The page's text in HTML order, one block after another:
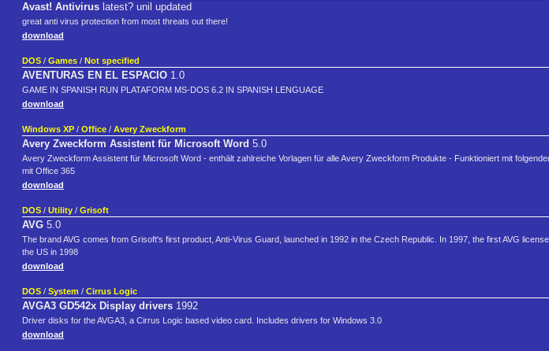
Avast! Antivirus latest? unil updated
great anti virus protection from most threats out there!
download
DOS / Games / Not specified
AVENTURAS EN EL ESPACIO 1.0
GAME IN SPANISH RUN PLATAFORM MS-DOS 6.2 IN SPANISH LENGUAGE
download
Windows XP / Office / Avery Zweckform
Avery Zweckform Assistent für Microsoft Word 5.0
Avery Zweckform Assistent für Microsoft Word - enthält zahlreiche Vorlagen für alle Avery Zweckform Produkte - Funktioniert mit
mit Office 365
download
DOS / Utility / Grisoft
AVG 5.0
The brand AVG comes from Grisoft's first product, Anti-Virus Guard, launched in 1992 in the Czech Republic. In 1997, the first AVG
the US in 1998
download
DOS / System / Cirrus Logic
AVGA3 GD542x Display drivers 1992
Driver disks for the AVGA3, a Cirrus Logic based video card. Includes drivers for Windows 3.0
download